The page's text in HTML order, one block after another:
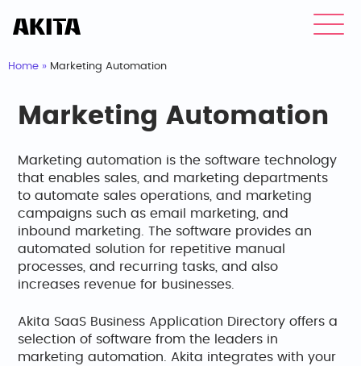
Home » Marketing Automation
Marketing Automation
Marketing automation is the software technology
that enables sales, and marketing departments
to automate sales operations, and marketing
campaigns such as email marketing, and
inbound marketing. The software provides an
automated solution for repetitive manual
processes, and recurring tasks, and also
increases revenue for businesses.
Akita SaaS Business Application Directory offers a
selection of software from the leaders in
marketing automation. Akita integrates with your